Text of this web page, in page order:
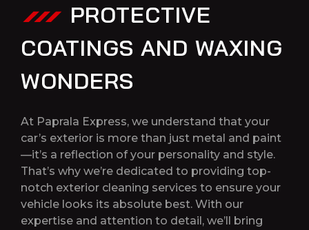
PROTECTIVE
COATINGS AND WAXING
WONDERS
At Paprala Express, we understand that your
car’s exterior is more than just metal and paint
—it’s a reflection of your personality and style.
That’s why we’re dedicated to providing top-
notch exterior cleaning services to ensure your
vehicle looks its absolute best. With our
expertise and attention to detail, we’ll bring